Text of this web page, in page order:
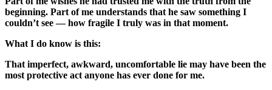
beginning. Part of me understands that he saw something I
couldn’t see — how fragile I truly was in that moment.
What I do know is this:
That imperfect, awkward, uncomfortable lie may have been the
most protective act anyone has ever done for me.